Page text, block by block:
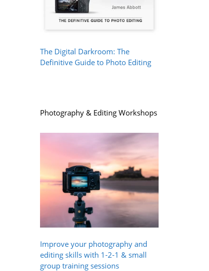
The Digital Darkroom: The
Definitive Guide to Photo Editing
Photography & Editing Workshops
Improve your photography and
editing skills with 1-2-1 & small
group training sessions